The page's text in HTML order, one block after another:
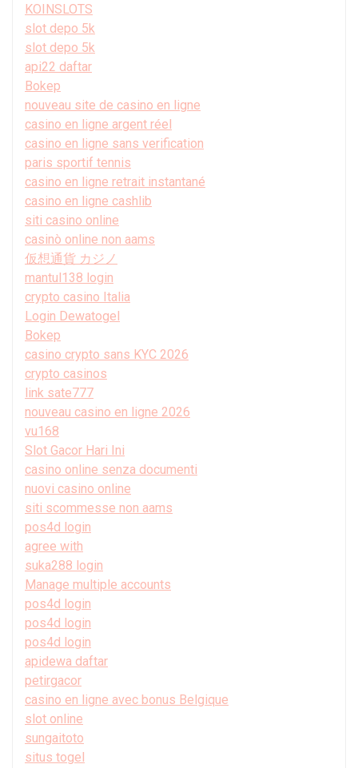
KOINSLOTS
slot depo 5k
slot depo 5k
api22 daftar
Bokep
nouveau site de casino en ligne
casino en ligne argent réel
casino en ligne sans verification
paris sportif tennis
casino en ligne retrait instantané
casino en ligne cashlib
siti casino online
casinò online non aams
仮想通貨 カジノ
mantul138 login
crypto casino Italia
Login Dewatogel
Bokep
casino crypto sans KYC 2026
crypto casinos
link sate777
nouveau casino en ligne 2026
vu168
Slot Gacor Hari Ini
casino online senza documenti
nuovi casino online
siti scommesse non aams
pos4d login
agree with
suka288 login
Manage multiple accounts
pos4d login
pos4d login
pos4d login
apidewa daftar
petirgacor
casino en ligne avec bonus Belgique
slot online
sungaitoto
situs togel